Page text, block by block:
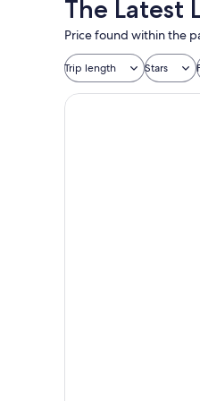
The Latest
Price found within the
Trip length Stars
Ronny's Flat Manuel